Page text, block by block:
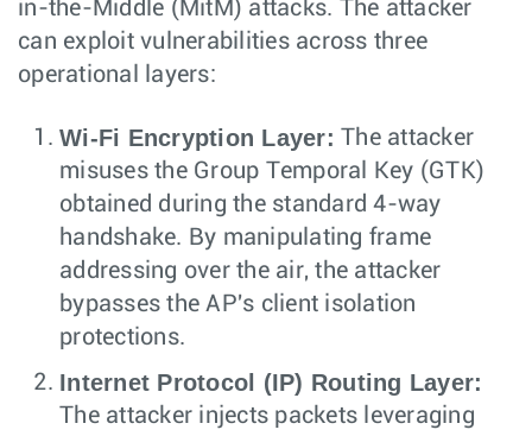
in-the-Middle (MitM) attacks. The attacker
can exploit vulnerabilities across three
operational layers:
Wi-Fi Encryption Layer: The attacker
misuses the Group Temporal Key (GTK)
obtained during the standard 4-way
handshake. By manipulating frame
addressing over the air, the attacker
bypasses the AP's client isolation
protections.
Internet Protocol (IP) Routing Layer:
The attacker injects packets leveraging